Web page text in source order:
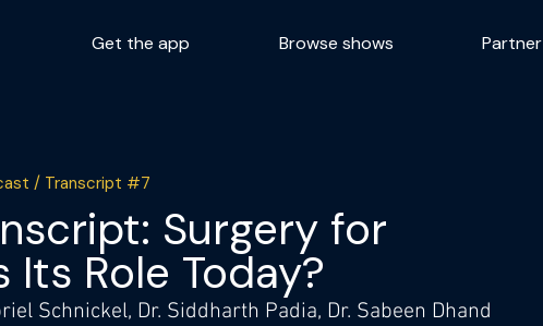
Get the app Browse shows Partner
/ Transcript #7
Surgery for
Its Role Today?
Schnickel, Dr. Siddharth Padia, Dr. Sabeen Dhand